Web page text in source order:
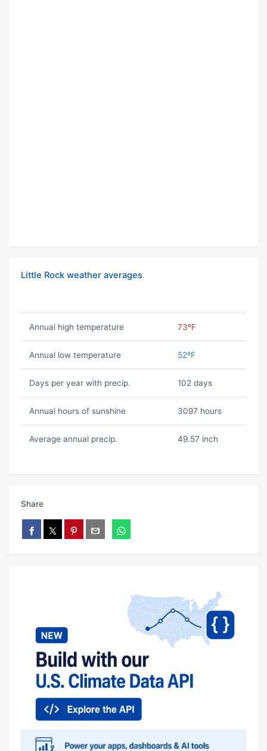
Little Rock weather averages
Annual high temperature 73ºF
Annual low temperature 52ºF
Days per year with precip. 102 days
Annual hours of sunshine 3097 hours
Average annual precip. 49.57 inch
Share